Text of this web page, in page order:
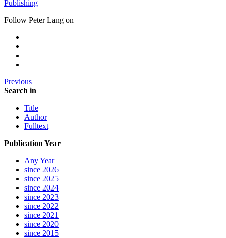
Publishing
Follow Peter Lang on
Previous
Search in
Title
Author
Fulltext
Publication Year
Any Year
since 2026
since 2025
since 2024
since 2023
since 2022
since 2021
since 2020
since 2015